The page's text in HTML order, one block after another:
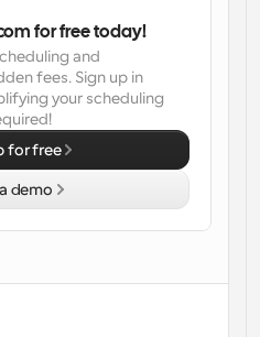
with AI-powered calls
reminders
latest news and updates
for free today!
and
fees. Sign up in
your scheduling
for free
demo